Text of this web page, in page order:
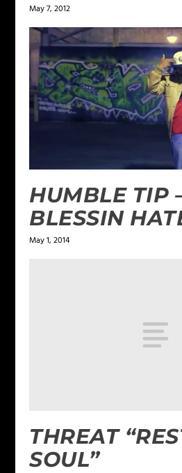
May 7, 2012
HUMBLE TIP
BLESSIN
May 1, 2014
THREAT
SOUL”